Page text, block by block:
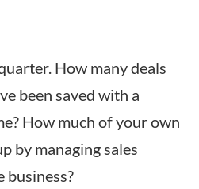
How many deals
been saved with a
How much of your own
by managing sales
business?